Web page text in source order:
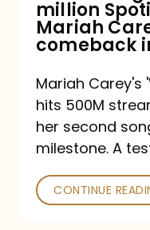
How
Mariah
turned
a
comeback
a
million
Mariah
comeback
Mariah Carey's
hits 500M
her second
milestone. A
CONTINUE